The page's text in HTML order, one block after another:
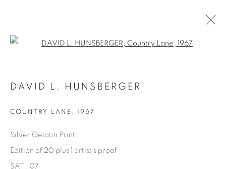
SATURDAY SOCIAL
Manage cookies
COPYRIGHT © 2025 THE CARDINAL GALLERY
DAVID L. HUNSBERGER
COUNTRY LANE , 1967
Silver Gelatin Print
Edition of 20 plus 1 artist's proof
SAT_07